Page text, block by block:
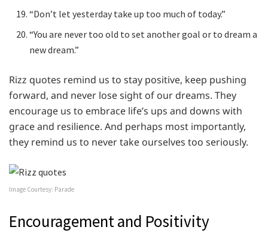
“Don’t let yesterday take up too much of today.”
“You are never too old to set another goal or to dream a
new dream.”
Rizz quotes remind us to stay positive, keep pushing
forward, and never lose sight of our dreams. They
encourage us to embrace life’s ups and downs with
grace and resilience. And perhaps most importantly,
they remind us to never take ourselves too seriously.
Image Courtesy: Parade
Encouragement and Positivity